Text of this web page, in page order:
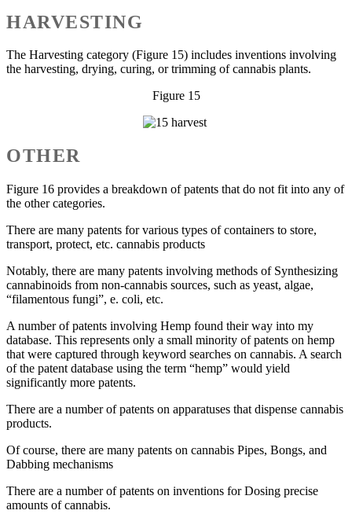
HARVESTING
The Harvesting category (Figure 15) includes inventions involving
the harvesting, drying, curing, or trimming of cannabis plants.
Figure 15
OTHER
Figure 16 provides a breakdown of patents that do not fit into any of
the other categories.
There are many patents for various types of containers to store,
transport, protect, etc. cannabis products
Notably, there are many patents involving methods of Synthesizing
cannabinoids from non-cannabis sources, such as yeast, algae,
“filamentous fungi”, e. coli, etc.
A number of patents involving Hemp found their way into my
database. This represents only a small minority of patents on hemp
that were captured through keyword searches on cannabis. A search
of the patent database using the term “hemp” would yield
significantly more patents.
There are a number of patents on apparatuses that dispense cannabis
products.
Of course, there are many patents on cannabis Pipes, Bongs, and
Dabbing mechanisms
There are a number of patents on inventions for Dosing precise
amounts of cannabis.